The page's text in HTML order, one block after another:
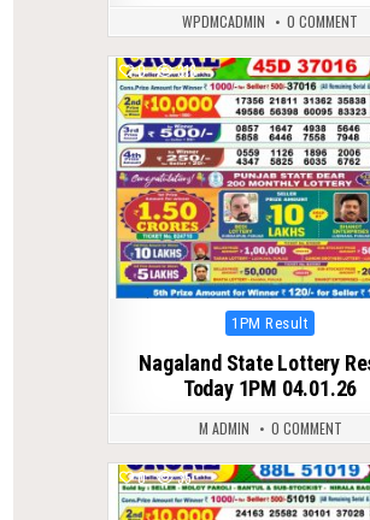
WPDMCADMIN 0 COMMENT
0 318
Posted
1PM Result
Nagaland State Lottery
Today 1PM 04.01.26
M ADMIN 0 COMMENT
0 35